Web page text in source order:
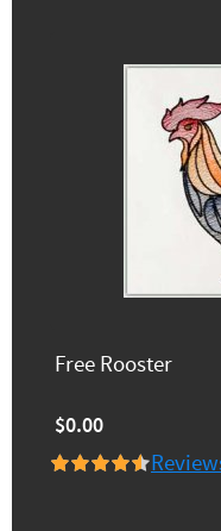
Free Rooster
$0.00